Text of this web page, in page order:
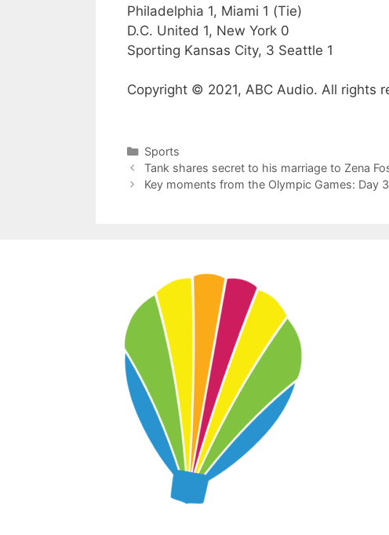
Philadelphia 1, Miami 1 (Tie)
D.C. United 1, New York 0
Sporting Kansas City, 3 Seattle 1
Copyright © 2021, ABC Audio. All rights
Categories
Sports
Tank shares secret to his marriage to Zena
Key moments from the Olympic Games: Day 3